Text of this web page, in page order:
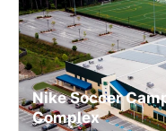
Nike Soccer
Complex